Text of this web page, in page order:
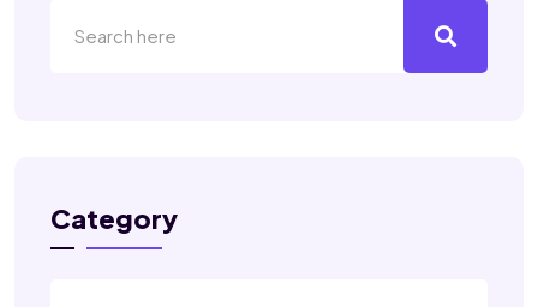
Category